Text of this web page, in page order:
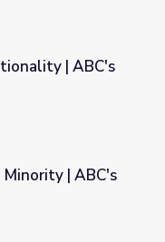
AAPIs
| ABC's
of AAPIs
| ABC's